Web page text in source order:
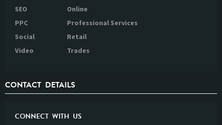
SEO
PPC
Social
Video
Online
Professional Services
Retail
Trades
CONTACT DETAILS
CONNECT WITH US